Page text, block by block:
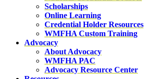
Scholarships
Online Learning
Credential Holder Resources
WMFHA Custom Training
Advocacy
About Advocacy
WMFHA PAC
Advocacy Resource Center